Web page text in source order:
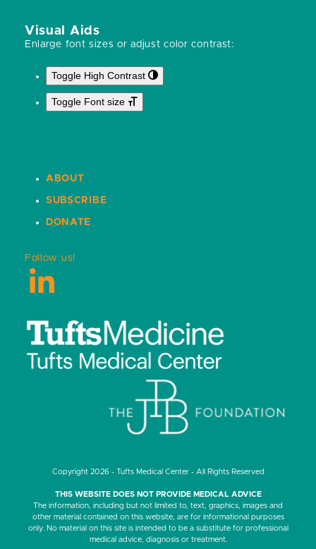
Visual Aids
Enlarge font sizes or adjust color contrast:
Toggle High Contrast
Toggle Font size
ABOUT
SUBSCRIBE
DONATE
Follow us!
LinkedIn
Copyright 2026 - Tufts Medical Center - All Rights Reserved
THIS WEBSITE DOES NOT PROVIDE MEDICAL ADVICE
The information, including but not limited to, text, graphics, images and
other material contained on this website, are for informational purposes
only. No material on this site is intended to be a substitute for professional
medical advice, diagnosis or treatment.